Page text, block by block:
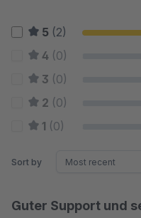
5 (2)
4 (0)
3 (0)
2 (0)
1 (0)
Sort by
Guter Support und